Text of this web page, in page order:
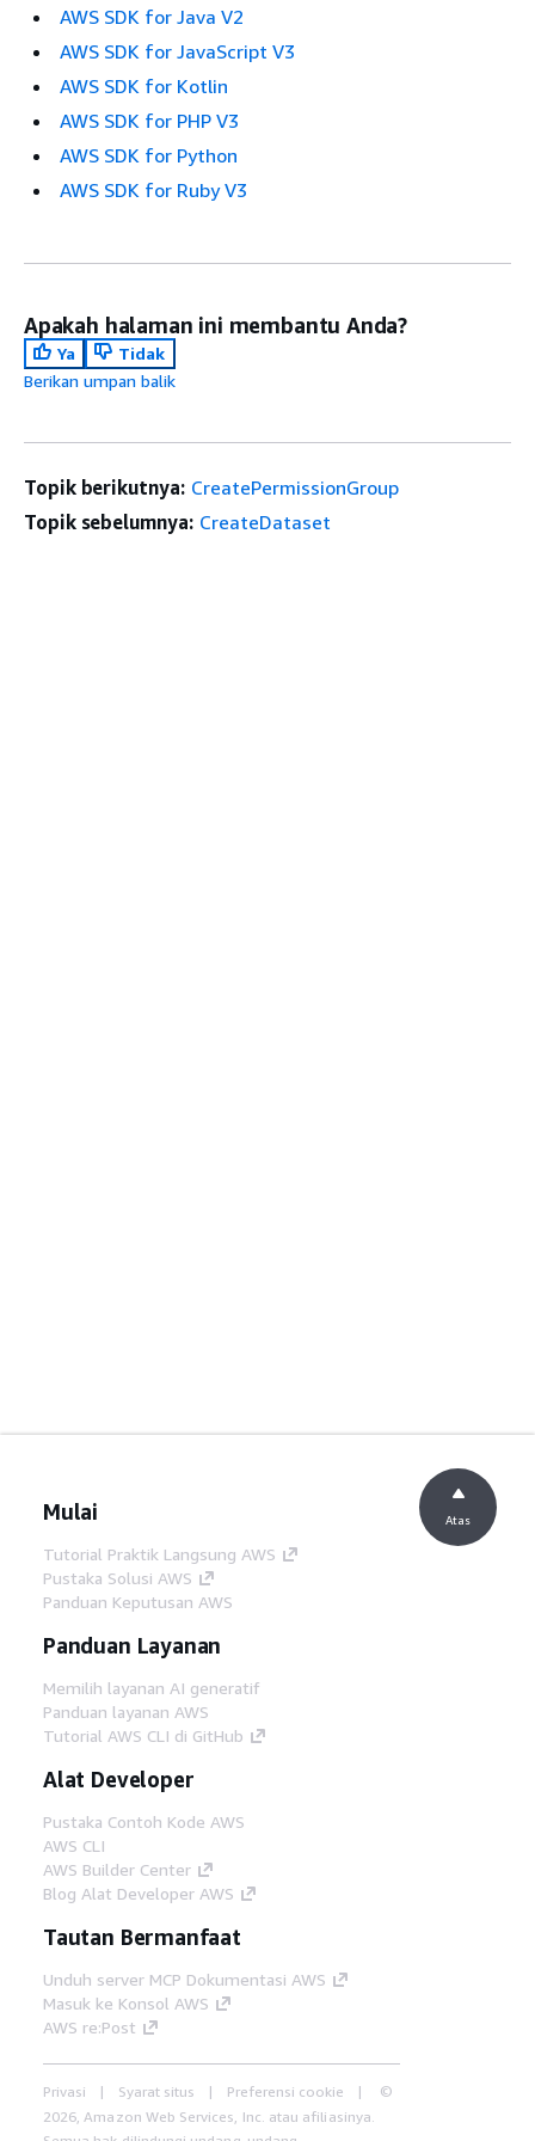
AWS SDK for Java V2
AWS SDK for JavaScript V3
AWS SDK for Kotlin
AWS SDK for PHP V3
AWS SDK for Python
AWS SDK for Ruby V3
Apakah halaman ini membantu Anda?
Ya
Tidak
Berikan umpan balik
Topik berikutnya: CreatePermissionGroup
Topik sebelumnya: CreateDataset
Mulai
Tutorial Praktik Langsung AWS
Pustaka Solusi AWS
Panduan Keputusan AWS
Panduan Layanan
Memilih layanan AI generatif
Panduan layanan AWS
Tutorial AWS CLI di GitHub
Alat Developer
Pustaka Contoh Kode AWS
AWS CLI
AWS Builder Center
Blog Alat Developer AWS
Tautan Bermanfaat
Unduh server MCP Dokumentasi AWS
Masuk ke Konsol AWS
AWS re:Post
Privasi Syarat situs Preferensi cookie
©
2026, Amazon Web Services, Inc. atau afiliasinya.
Atas